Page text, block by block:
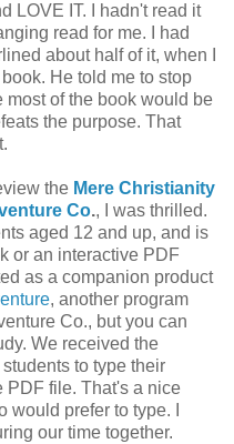
LOVE IT. I hadn't read it
read for me. I had
about half of it, when I
He told me to stop
of the book would be
the purpose. That
the Mere Christianity
Co., I was thrilled.
aged 12 and up, and is
or an interactive PDF
as a companion product
, another program
Co., but you can
We received the
to type their
PDF file. That's a nice
prefer to type. I
our time together.